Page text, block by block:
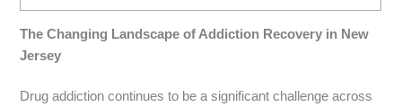
The Changing Landscape of Addiction Recovery in New
Jersey
Drug addiction continues to be a significant challenge across